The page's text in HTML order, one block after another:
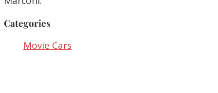
Categories
Movie Cars